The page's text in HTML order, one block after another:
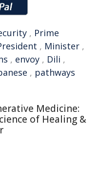
, Prime
, Minister ,
, envoy , Dili ,
, pathways
Medicine:
of Healing &